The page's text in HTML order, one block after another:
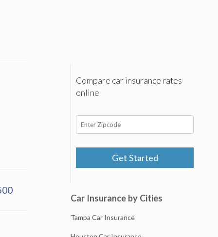
Compare car insurance rates
online
Get Started
Car Insurance by Cities
Tampa Car Insurance